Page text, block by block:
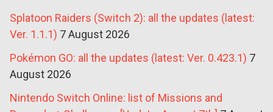
Splatoon Raiders (Switch 2): all the updates (latest:
Ver. 1.1.1) 7 August 2026
Pokémon GO: all the updates (latest: Ver. 0.423.1) 7
August 2026
Nintendo Switch Online: list of Missions and